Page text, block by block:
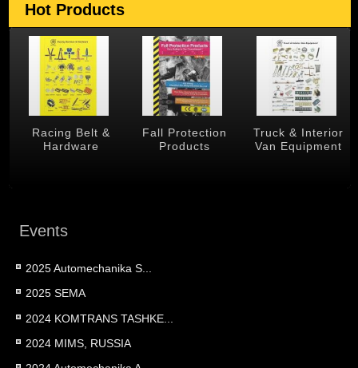
Hot Products
Racing Belt &
Hardware
Fall Protection
Products
Truck & Interior
Van Equipment
Events
2025 Automechanika S...
2025 SEMA
2024 KOMTRANS TASHKE...
2024 MIMS, RUSSIA